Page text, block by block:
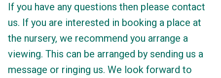
If you have any questions then please contact
us. If you are interested in booking a place at
the nursery, we recommend you arrange a
viewing. This can be arranged by sending us a
message or ringing us. We look forward to